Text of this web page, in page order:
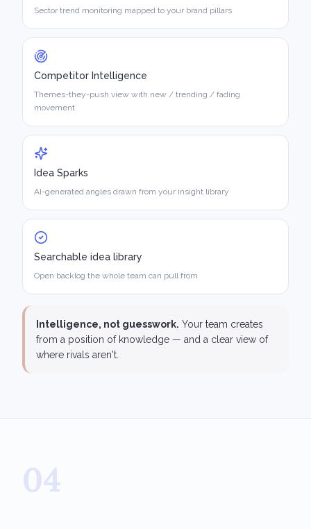
Sector trend monitoring mapped to your brand pillars
Competitor Intelligence
Themes-they-push view with new / trending / fading
movement
Idea Sparks
AI-generated angles drawn from your insight library
Searchable idea library
Open backlog the whole team can pull from
Intelligence, not guesswork. Your team creates
from a position of knowledge — and a clear view of
where rivals aren't.
04